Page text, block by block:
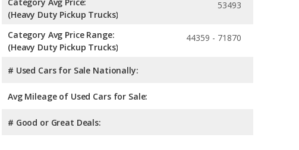
(Heavy Duty Pickup Trucks)
53493
Category Avg Price Range:
(Heavy Duty Pickup Trucks)
44359 - 71870
# Used Cars for Sale Nationally:
Avg Mileage of Used Cars for Sale:
# Good or Great Deals: